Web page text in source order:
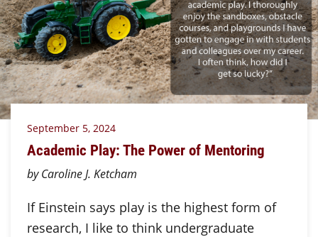
September 5, 2024
Academic Play: The Power of Mentoring
by Caroline J. Ketcham
If Einstein says play is the highest form of
research, I like to think undergraduate